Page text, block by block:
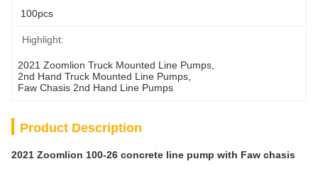
100pcs
Highlight:
2021 Zoomlion Truck Mounted Line Pumps
2nd Hand Truck Mounted Line Pumps
Faw Chasis 2nd Hand Line Pumps
Product Description
2021 Zoomlion 100-26 concrete line pump with Faw chasis